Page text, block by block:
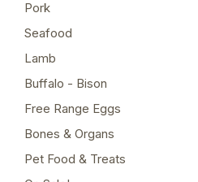
Pork
Seafood
Lamb
Buffalo - Bison
Free Range Eggs
Bones & Organs
Pet Food & Treats